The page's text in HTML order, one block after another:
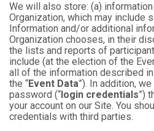
We will also store: (a)
Organization, which may include
Information and/or additional
Organization chooses, in their
the lists and reports of
include (at the election of the
all of the information described
the “Event Data”). In addition,
password (“ login credentials”)
your account on our Site. You
credentials with third parties.